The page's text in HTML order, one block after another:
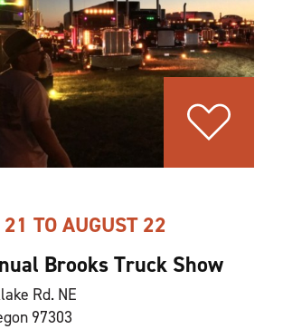
TO AUGUST 22
Brooks Truck Show
Rd. NE
97303